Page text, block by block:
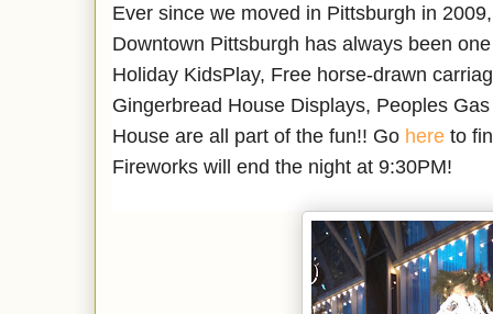
Ever since we moved in Pittsburgh in
Downtown Pittsburgh has always been
Holiday KidsPlay, Free horse-drawn
Gingerbread House Displays, Peoples
House are all part of the fun!! Go here to
Fireworks will end the night at 9:30PM!